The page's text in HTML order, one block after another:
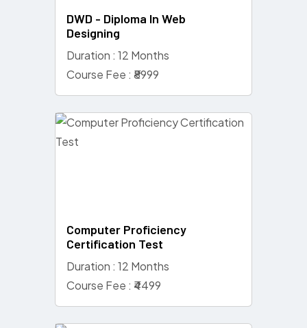
DWD - Diploma In Web
Designing
Duration : 12 Months
Course Fee : ₹8999
Computer Proficiency
Certification Test
Duration : 12 Months
Course Fee : ₹4499